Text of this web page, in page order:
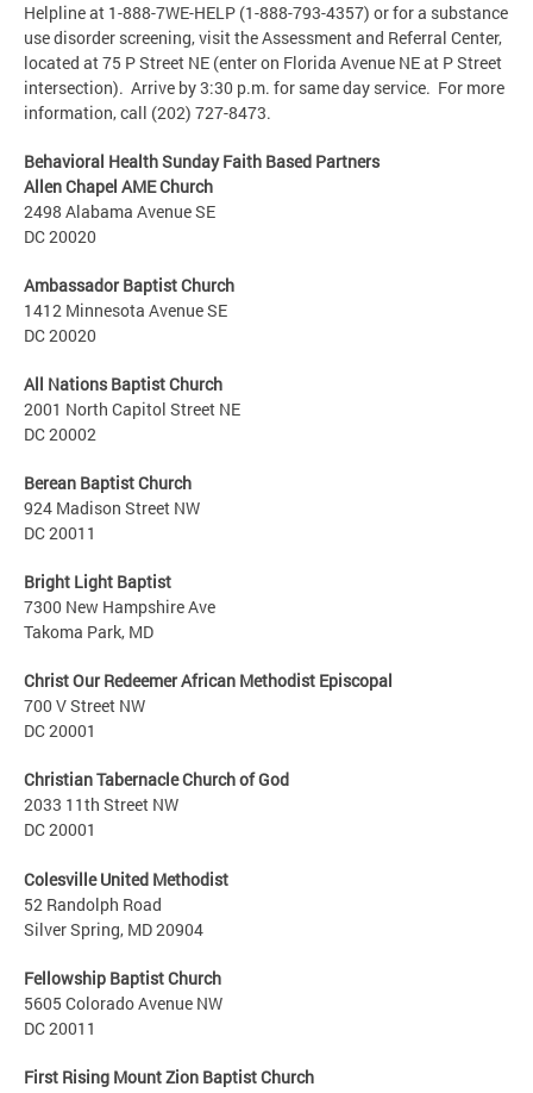
Helpline at 1-888-7WE-HELP (1-888-793-4357) or for a substance
use disorder screening, visit the Assessment and Referral Center,
located at 75 P Street NE (enter on Florida Avenue NE at P Street
intersection). Arrive by 3:30 p.m. for same day service. For more
information, call (202) 727-8473.
Behavioral Health Sunday Faith Based Partners
Allen Chapel AME Church
2498 Alabama Avenue SE
DC 20020
Ambassador Baptist Church
1412 Minnesota Avenue SE
DC 20020
All Nations Baptist Church
2001 North Capitol Street NE
DC 20002
Berean Baptist Church
924 Madison Street NW
DC 20011
Bright Light Baptist
7300 New Hampshire Ave
Takoma Park, MD
Christ Our Redeemer African Methodist Episcopal
700 V Street NW
DC 20001
Christian Tabernacle Church of God
2033 11th Street NW
DC 20001
Colesville United Methodist
52 Randolph Road
Silver Spring, MD 20904
Fellowship Baptist Church
5605 Colorado Avenue NW
DC 20011
First Rising Mount Zion Baptist Church